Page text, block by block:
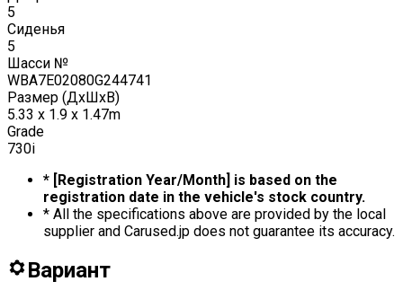
5
Сиденья
5
Шасси №
WBA7E02080G244741
Размер (ДxШxВ)
5.33 x 1.9 x 1.47m
Grade
730i
* [Registration Year/Month] is based on the
registration date in the vehicle's stock country.
* All the specifications above are provided by the local
supplier and Carused.jp does not guarantee its accuracy.
Вариант